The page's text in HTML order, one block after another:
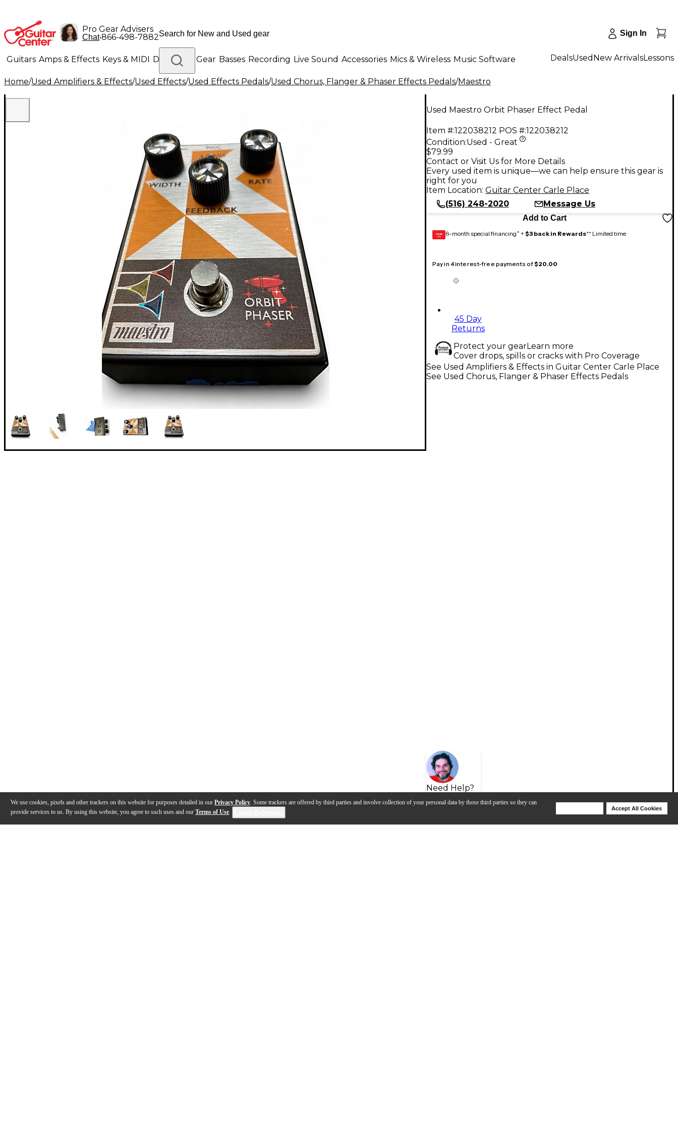
We use cookies, pixels and other trackers on this website for purposes detailed in our Privacy Policy. Some trackers are offered by third parties and involve collection of your personal data by those third parties so they can
provide services to us. By using this website, you agree to such uses and our Terms of Use.
Accept All Cookies
Pro Gear Advisers
Chat•866-498-7882 Sign In
Guitars Amps & Effects Keys & MIDI Drums DJ Gear Basses Recording Live Sound Accessories Mics & Wireless Music Software
Lighting Band & Orchestra Platinum Gear
DealsUsed New ArrivalsLessons
Home/Used Amplifiers & Effects/Used Effects/Used Effects Pedals/Used Chorus, Flanger & Phaser Effects Pedals/Maestro
Used Maestro Orbit Phaser Effect Pedal
Item #:122038212 POS #:122038212
Condition:Used - Great
$79.99
Contact or Visit Us for More Details
Every used item is unique—we can help ensure this gear is
right for you
Item Location: Guitar Center Carle Place
(516) 248-2020
Message Us
Add to Cart
GEAR
CARD 6-month special financing^ + $3 back in Rewards** Limited time
Pay in 4 interest-free payments of$20.00
45 Day
Returns
Protect your gearLearn more
Cover drops, spills or cracks with Pro Coverage
Need Help?
See Used Amplifiers & Effects in Guitar Center Carle Place
See Used Chorus, Flanger & Phaser Effects Pedals